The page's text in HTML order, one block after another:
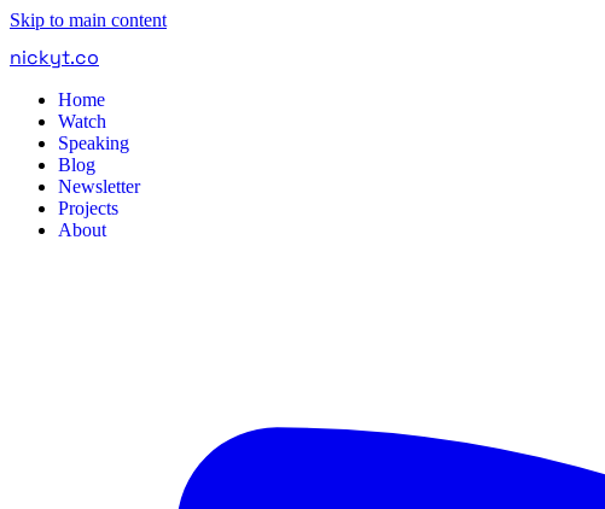
Skip to main content
nickyt.co
Home
Watch
Speaking
Blog
Newsletter
Projects
About